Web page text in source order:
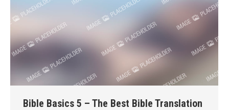
Bible Basics 5 – The Best Bible Translation